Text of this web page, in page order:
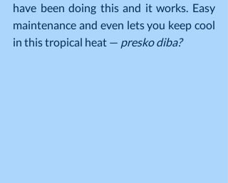
have been doing this and it works. Easy
maintenance and even lets you keep cool
in this tropical heat — presko diba?